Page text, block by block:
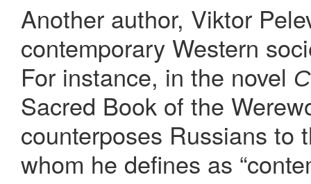
Another author, Viktor
contemporary Western
For instance, in the novel
Sacred Book of the
counterposes Russians to
whom he defines as